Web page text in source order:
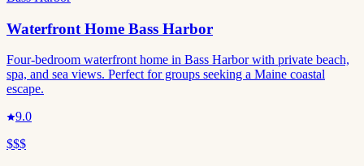
Waterfront Home Bass Harbor
Four-bedroom waterfront home in Bass Harbor with private beach,
spa, and sea views. Perfect for groups seeking a Maine coastal
escape.
9.0
$$$